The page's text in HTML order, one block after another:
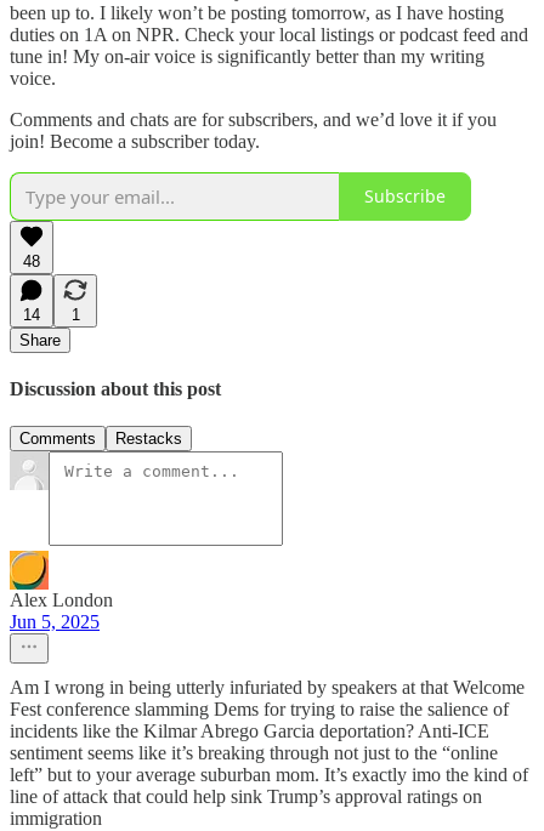
been up to. I likely won’t be posting tomorrow, as I have hosting
duties on 1A on NPR. Check your local listings or podcast feed and
tune in! My on-air voice is significantly better than my writing
voice.
Comments and chats are for subscribers, and we’d love it if you
join! Become a subscriber today.
Subscribe
48
14
1
Share
Discussion about this post
Comments Restacks
Alex London
Jun 5, 2025
Am I wrong in being utterly infuriated by speakers at that Welcome
Fest conference slamming Dems for trying to raise the salience of
incidents like the Kilmar Abrego Garcia deportation? Anti-ICE
sentiment seems like it’s breaking through not just to the “online
left” but to your average suburban mom. It’s exactly imo the kind of
line of attack that could help sink Trump’s approval ratings on
immigration